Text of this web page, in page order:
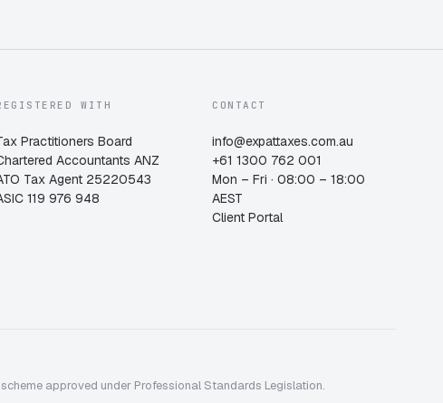
WITH
Practitioners Board
Accountants ANZ
Tax Agent 25220543
119 976 948
CONTACT
info@expattaxes.com.au
+61 1300 762 001
Mon – Fri · 08:00 – 18:00
AEST
Client Portal
approved under Professional Standards Legislation.